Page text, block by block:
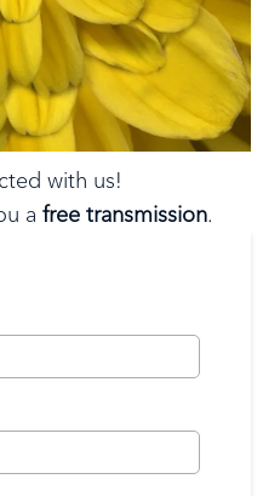
with us!
a free transmission.